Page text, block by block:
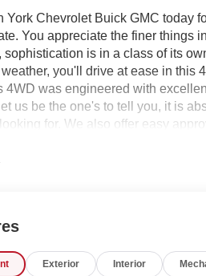
York Chevrolet Buick GMC today
You appreciate the finer things
sophistication is in a class of its
you'll drive at ease in this
4WD was engineered with
us be the one's to tell you, it is
for. We also offer easy
want to be sure that you are
Offers cannot be
Exterior Interior